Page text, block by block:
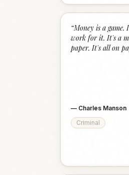
“Money is a
work for it. It's a
paper. It's all on
— Charles Manson
Criminal